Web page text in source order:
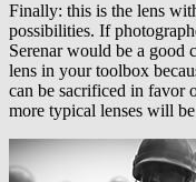
Finally: this is the lens
possibilities. If
Serenar would be a good
lens in your toolbox
can be sacrificed in favor
more typical lenses will be